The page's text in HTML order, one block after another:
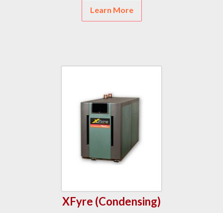
Learn More
XFyre (Condensing)